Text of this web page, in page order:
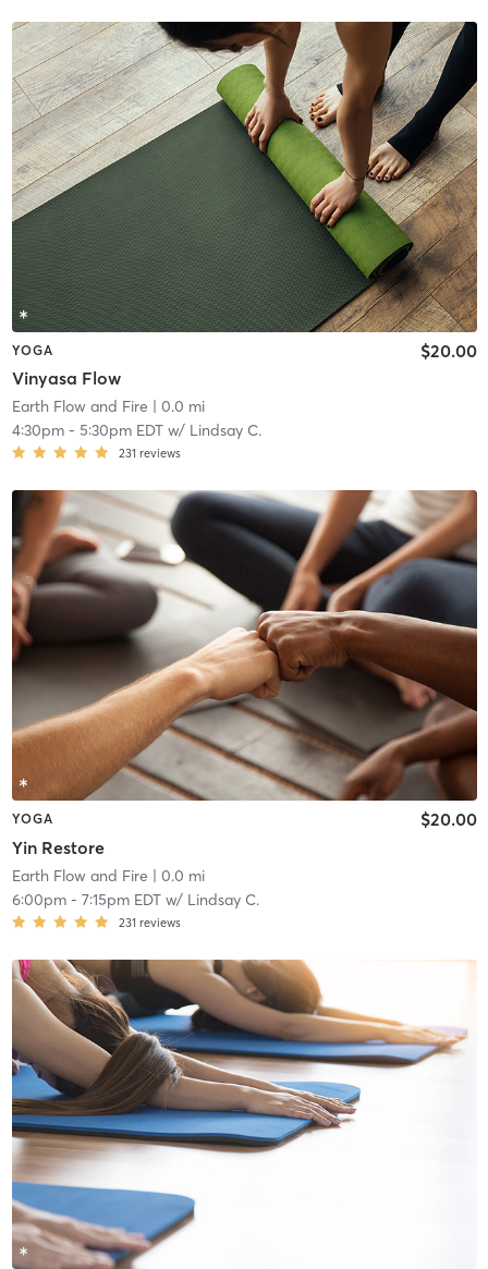
YOGA
Vinyasa Flow
$20.00
Earth Flow and Fire | 0.0 mi
4:30pm- 5:30pm EDTw/ Lindsay C.
231 reviews
YOGA
Yin Restore
$20.00
Earth Flow and Fire | 0.0 mi
6:00pm- 7:15pm EDTw/ Lindsay C.
231 reviews